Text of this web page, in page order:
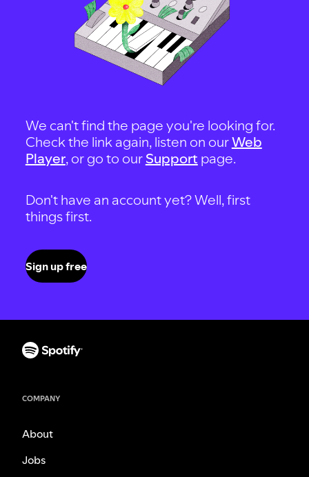
We can't find the page you're looking for.
Check the link again, listen on ourWeb
Player, or go to our Support page.
Don't have an account yet? Well, first
things first.
Sign up free
COMPANY
About
Jobs